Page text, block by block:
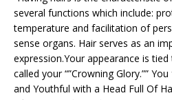
several functions which include:
temperature and facilitation of
sense organs. Hair serves as an
expression.Your appearance is
called your “”Crowning Glory.””
and Youthful with a Head Full Of